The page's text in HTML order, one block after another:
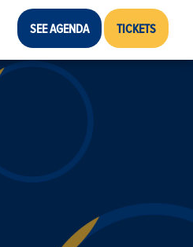
SEE AGENDA TICKETS